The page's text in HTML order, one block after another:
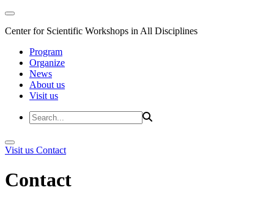
Center for Scientific Workshops in All Disciplines
Program
Organize
News
About us
Visit us
Visit us Contact
Contact